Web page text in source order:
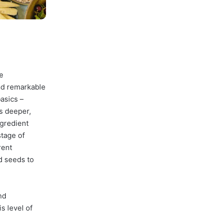
remarkable
–
deeper,
of
seeds to
level of